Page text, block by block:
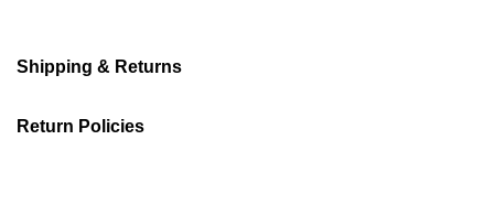
Shipping & Returns
Return Policies